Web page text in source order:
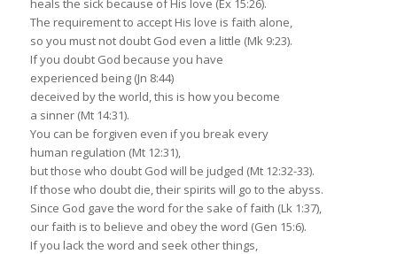
heals the sick because of His love (Ex 15:26).
The requirement to accept His love is faith alone,
so you must not doubt God even a little (Mk 9:23).
If you doubt God because you have
experienced being (Jn 8:44)
deceived by the world, this is how you become
a sinner (Mt 14:31).
You can be forgiven even if you break every
human regulation (Mt 12:31),
but those who doubt God will be judged (Mt 12:32-33).
If those who doubt die, their spirits will go to the abyss.
Since God gave the word for the sake of faith (Lk 1:37),
our faith is to believe and obey the word (Gen 15:6).
If you lack the word and seek other things,